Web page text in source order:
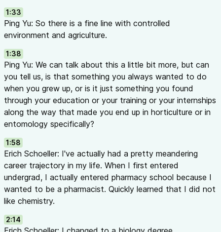
Why Adopt IPM? (13:32 - 17:15)
Pros:
Reduces reliance on synthetic broad-spectrum insecticides
Protects soil health and beneficial microorganisms
Slows pesticide resistance development
Safer for environment and human health
The Resistance Problem:
Insects reproduce rapidly (10-12 generations per year in
Hundreds of thousands of individuals = rapid evolution of
Over-reliance on single active ingredients breeds resistance
Managing Resistance:
Rotate products with different modes of action (check IRAC
Use maximum label rates to reduce surviving populations
Don’t repeatedly use the same active ingredient
The IPM Pyramid (17:16 - 21:24)
Layer 1 — Prevention (Base):
Crop rotation — don’t keep the same crop in the same
Resistant varieties — plant breeders develop varieties less
damage
1:33
Ping Yu: So there is a fine line with controlled
environment and agriculture.
1:38
Ping Yu: We can talk about this a little bit more, but can
you tell us, is that something you always wanted to do
when you grew up, or is it just something you found
through your education or your training or your internships
along the way that made you end up in horticulture or in
entomology specifically?
1:58
Erich Schoeller: I've actually had a pretty meandering
career trajectory in my life. When I first entered
undergrad, I actually entered pharmacy school because I
wanted to be a pharmacist. Quickly learned that I did not
like chemistry.
2:14